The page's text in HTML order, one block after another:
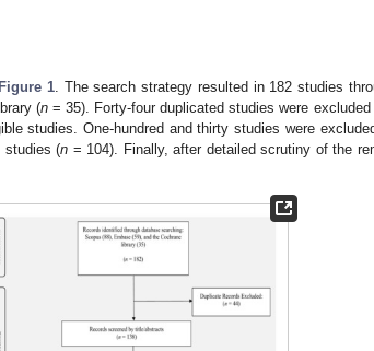
Figure 1. The search strategy resulted in 182 studies
(n= 35). Forty-four duplicated studies were
studies. One-hundred and thirty studies were
studies (n = 104). Finally, after detailed scrutiny of the